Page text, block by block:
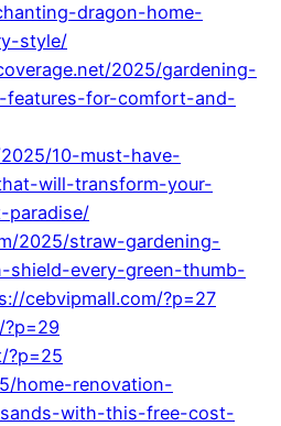
dragon-home-
style/
2025/gardening-
features-for-comfort-and-
10-must-have-
will-transform-your-
paradise/
2025/straw-gardening-
shield-every-green-thumb-
cebvipmall.com/?p=27
?p=25
home-renovation-
with-this-free-cost-